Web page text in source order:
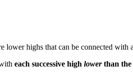
lower highs that can be connected with
each successive high lowerthan the